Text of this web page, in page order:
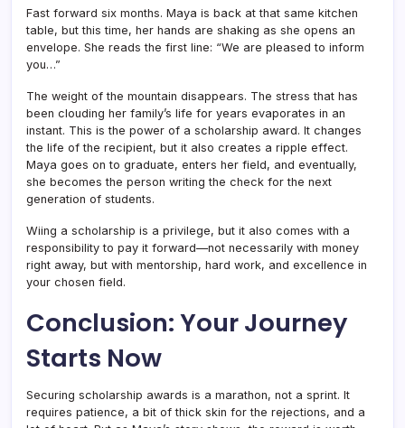
Fast forward six months. Maya is back at that same kitchen
table, but this time, her hands are shaking as she opens an
envelope. She reads the first line: “We are pleased to inform
you…”
The weight of the mountain disappears. The stress that has
been clouding her family’s life for years evaporates in an
instant. This is the power of a scholarship award. It changes
the life of the recipient, but it also creates a ripple effect.
Maya goes on to graduate, enters her field, and eventually,
she becomes the person writing the check for the next
generation of students.
Wiing a scholarship is a privilege, but it also comes with a
responsibility to pay it forward—not necessarily with money
right away, but with mentorship, hard work, and excellence in
your chosen field.
Conclusion: Your Journey
Starts Now
Securing scholarship awards is a marathon, not a sprint. It
requires patience, a bit of thick skin for the rejections, and a